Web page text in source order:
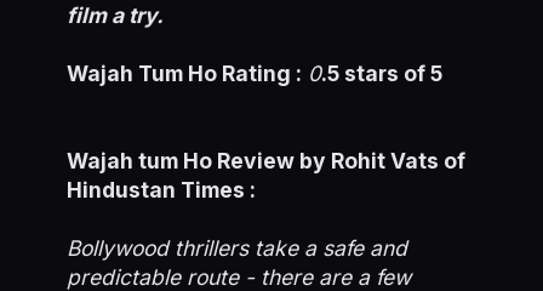
film a try.
Wajah Tum Ho Rating : 0.5 stars of 5
Wajah tum Ho Review by Rohit Vats of
Hindustan Times :
Bollywood thrillers take a safe and
predictable route - there are a few